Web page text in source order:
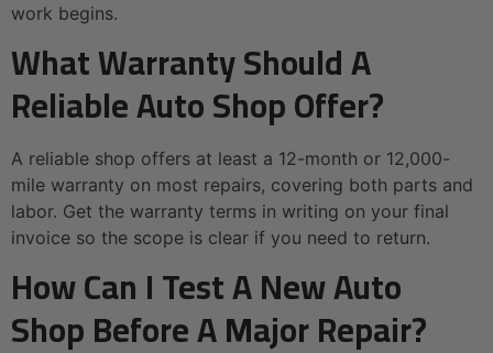
work begins.
What Warranty Should A
Reliable Auto Shop Offer?
A reliable shop offers at least a 12-month or 12,000-
mile warranty on most repairs, covering both parts and
labor. Get the warranty terms in writing on your final
invoice so the scope is clear if you need to return.
How Can I Test A New Auto
Shop Before A Major Repair?